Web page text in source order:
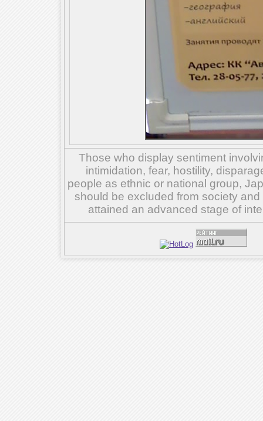
Those who display sentiment
intimidation, fear, hostility,
people as ethnic or national group,
should be excluded from society
attained an advanced stage of